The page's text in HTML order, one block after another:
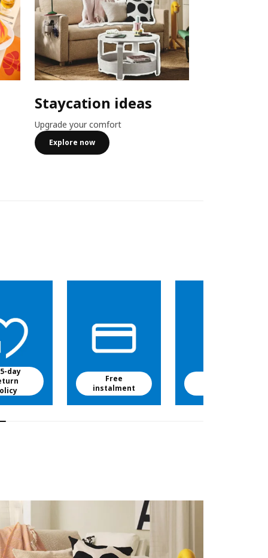
Staycation ideas
Upgrade your comfort
Explore now
day
Free
instalment